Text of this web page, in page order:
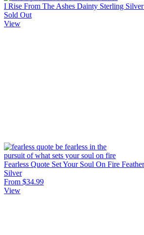
I Rise From The Ashes Dainty Sterling
Sold Out
View
Fearless Quote Set Your Soul On Fire
Silver
From $34.99
View